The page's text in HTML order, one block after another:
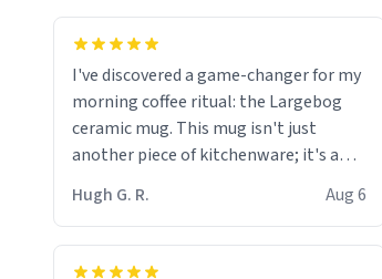
I've discovered a game-changer for my
morning coffee ritual: the Largebog
ceramic mug. This mug isn't just
another piece of kitchenware; it's a
masterpiece that elevates the entire
coffee experience.
Firstly, the design is stunning yet
Hugh G. R. Aug 6